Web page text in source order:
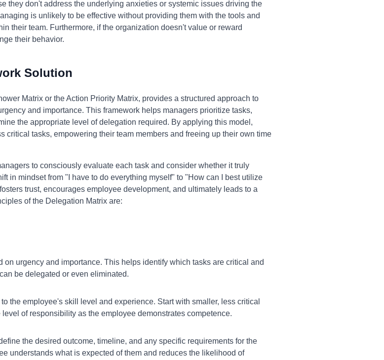
they don't address the underlying anxieties or systemic issues driving the
is unlikely to be effective without providing them with the tools and
their team. Furthermore, if the organization doesn't value or reward
their behavior.
Solution
Matrix or the Action Priority Matrix, provides a structured approach to
and importance. This framework helps managers prioritize tasks,
the appropriate level of delegation required. By applying this model,
critical tasks, empowering their team members and freeing up their own time
to consciously evaluate each task and consider whether it truly
in mindset from "I have to do everything myself" to "How can I best utilize
trust, encourages employee development, and ultimately leads to a
of the Delegation Matrix are:
on urgency and importance. This helps identify which tasks are critical and
be delegated or even eliminated.
to the employee's skill level and experience. Start with smaller, less critical
of responsibility as the employee demonstrates competence.
the desired outcome, timeline, and any specific requirements for the
understands what is expected of them and reduces the likelihood of